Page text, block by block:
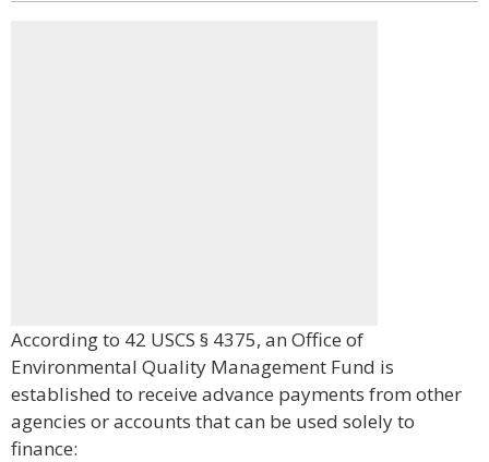
According to 42 USCS § 4375, an Office of
Environmental Quality Management Fund is
established to receive advance payments from other
agencies or accounts that can be used solely to
finance: